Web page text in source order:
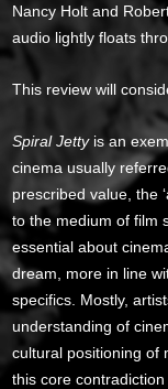
Nancy Holt and
audio lightly floats
This review will
Spiral Jettyis an
cinema usually
prescribed value, the
to the medium of film
essential about
dream, more in line
specifics. Mostly,
understanding of
cultural positioning of
this core